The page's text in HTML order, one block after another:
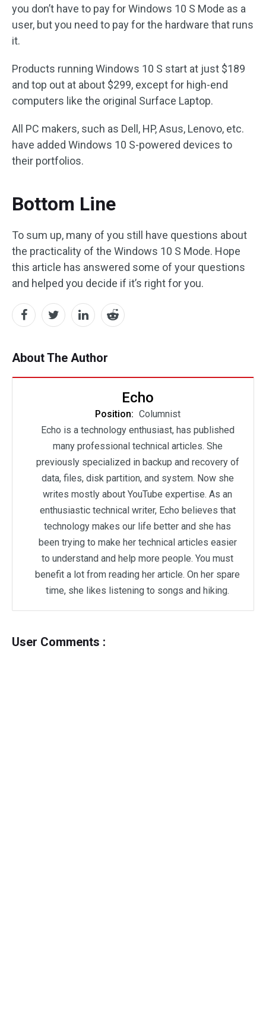
you don’t have to pay for Windows 10 S Mode as a
user, but you need to pay for the hardware that runs
it.
Products running Windows 10 S start at just $189
and top out at about $299, except for high-end
computers like the original Surface Laptop.
All PC makers, such as Dell, HP, Asus, Lenovo, etc.
have added Windows 10 S-powered devices to
their portfolios.
Bottom Line
To sum up, many of you still have questions about
the practicality of the Windows 10 S Mode. Hope
this article has answered some of your questions
and helped you decide if it’s right for you.
About The Author
Echo
Position: Columnist
Echo is a technology enthusiast, has published
many professional technical articles. She
previously specialized in backup and recovery of
data, files, disk partition, and system. Now she
writes mostly about YouTube expertise. As an
enthusiastic technical writer, Echo believes that
technology makes our life better and she has
been trying to make her technical articles easier
to understand and help more people. You must
benefit a lot from reading her article. On her spare
time, she likes listening to songs and hiking.
User Comments :